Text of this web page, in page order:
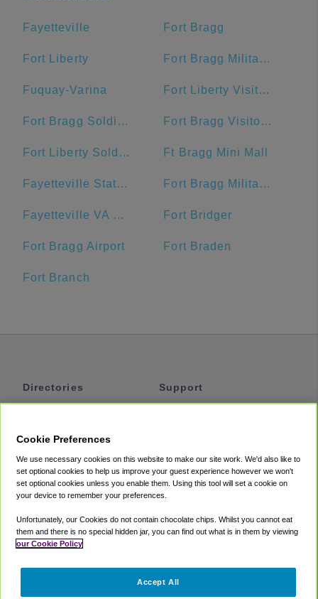
Fayetteville Fort Bragg
Fort Liberty Fort Bragg Military Reservation Township
Fuquay-Varina Fort Liberty Visitor Center
Fort Bragg Soldier Support Center Fort Bragg Visitor Center
Fort Liberty Soldier Support Center Ft Bragg Mini Mall
Fayetteville State University Fort Bragg Military Reservation
Fayetteville VA Medical Center Fort Bridger
Fort Bragg Airport Fort Braden
Fort Branch
Directories
Private Cars
Coupons
Support
Accessibility
Terms
Cookie Policy
Partners
Cookie Preferences
We use necessary cookies on this website to make our site work. We'd also like to
set optional cookies to help us improve your guest experience however we won't
set optional cookies unless you enable them. Using this tool will set a cookie on
your device to remember your preferences.
Unfortunately, our Cookies do not contain chocolate chips. Whilst you cannot eat
them and there is no special hidden jar, you can find out what is in them by viewing
our Cookie Policy
Accept All